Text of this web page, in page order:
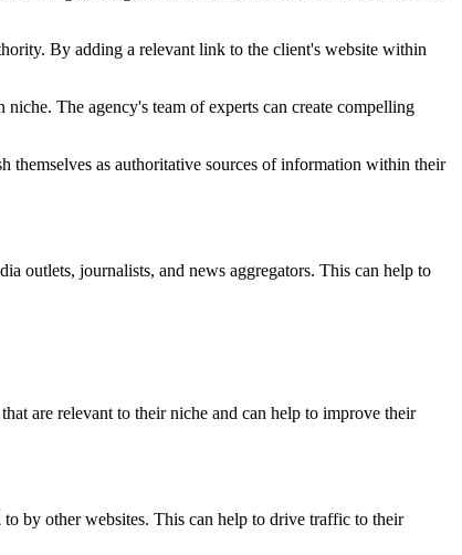
By adding a relevant link to the client's website within
The agency's team of experts can create compelling
themselves as authoritative sources of information within their
outlets, journalists, and news aggregators. This can help to
are relevant to their niche and can help to improve their
to by other websites. This can help to drive traffic to their